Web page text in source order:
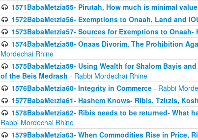
1571BabaMetzia55- Pirutah, How much is minimal value
1572BabaMetzia56- Exemptions to Onaah, Land and
1573BabaMetzia57- Sources for Exemptions to Onaah-
1574BabaMetzia58- Onaas Divorim, The Prohibition
Mordechai Rhine
1575BabaMetzia59- Using Wealth for Shalom Bayis
of the Beis Medrash - Rabbi Mordechai Rhine
1576BabaMetzia60- Integrity in Commerce- Rabbi
1577BabaMetzia61- Hashem Knows- Ribis, Tzitzis,
1578BabaMetzia62- Ribis needs to be returned- What
Rabbi Mordechai Rhine
1579BabaMetzia63- When Commodities Rise in Price,